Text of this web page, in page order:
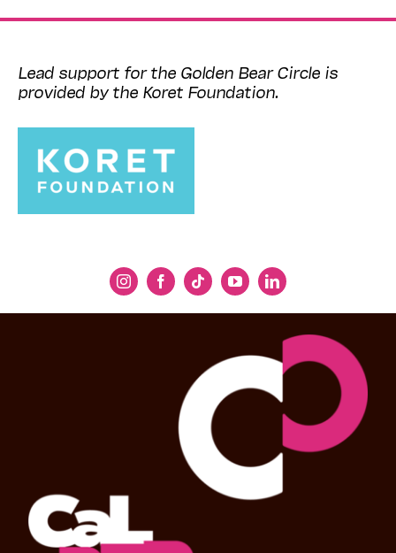
Lead support for the Golden Bear Circle is
provided by the Koret Foundation.